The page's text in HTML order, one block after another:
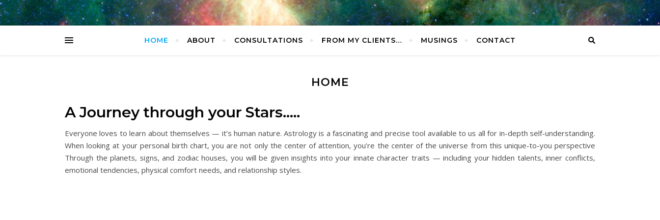
HOME ABOUT CONSULTATIONS FROM MY CLIENTS… MUSINGS CONTACT
HOME
A Journey through your Stars…..
Everyone loves to learn about themselves — it’s human nature. Astrology is a fascinating and precise tool available to us all for in-depth self-understanding.
When looking at your personal birth chart, you are not only the center of attention, you’re the center of the universe from this unique-to-you perspective
Through the planets, signs, and zodiac houses, you will be given insights into your innate character traits — including your hidden talents, inner conflicts,
emotional tendencies, physical comfort needs, and relationship styles.